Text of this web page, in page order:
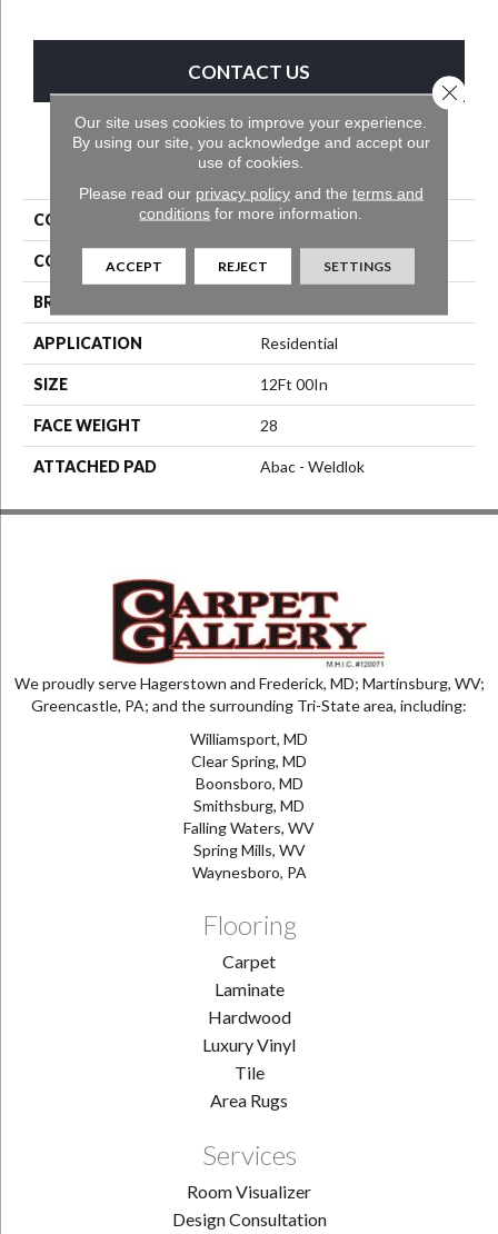
CONTACT US
PRODUCT ATTRIBUTES
COLLECTION Classic Update
COLOR Brown
BRAND
APPLICATION Residential
SIZE 12Ft 00In
FACE WEIGHT 28
ATTACHED PAD Abac - Weldlok
We proudly serve Hagerstown and Frederick, MD; Martinsburg, WV;
Greencastle, PA; and the surrounding Tri-State area, including:
Williamsport, MD
Clear Spring, MD
Boonsboro, MD
Smithsburg, MD
Falling Waters, WV
Spring Mills, WV
Waynesboro, PA
Flooring
Carpet
Laminate
Hardwood
Luxury Vinyl
Tile
Area Rugs
Services
Room Visualizer
Design Consultation
Our site uses cookies to improve your experience.
By using our site, you acknowledge and accept our
use of cookies.
Please read our privacy policyand the terms and
conditions for more information.
ACCEPT REJECT SETTINGS
Close